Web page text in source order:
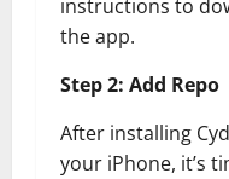
instructions to
the app.
Step 2: Add Repo
After installing
your iPhone, it’s